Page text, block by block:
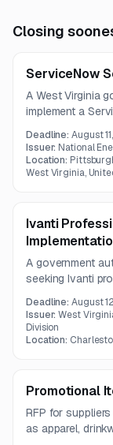
Closing
ServiceNow
A West Virginia
implement a
and security tool
dashboards,
prioritization.
Deadline:August
Issuer: National
Location:
West Virginia,
Ivanti
A government
seeking Ivanti
2026, with the
2026.
Deadline:August
Issuer:West
Division
Location:
Promotional
RFP for
as apparel,